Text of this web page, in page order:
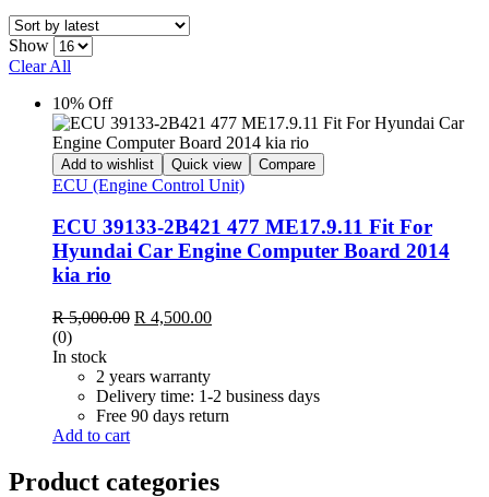
Show
Clear All
10% Off
Add to wishlist Quick view Compare
ECU (Engine Control Unit)
ECU 39133-2B421 477 ME17.9.11 Fit For
Hyundai Car Engine Computer Board 2014
kia rio
R5,000.00 Original
R 5,000.00.
R 4,500.00Current
(0)
In stock
2 years warranty
Delivery time: 1-2 business days
Free 90 days return
Add to cart
Product categories